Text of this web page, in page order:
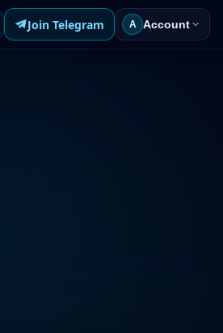
Join Telegram A Account